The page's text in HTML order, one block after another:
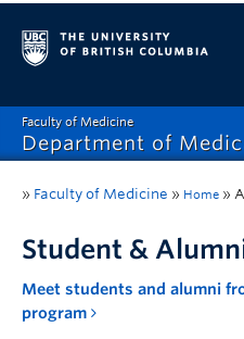
Faculty of Medicine
Department of
Educational Programs
» Faculty of Medicine » Home »
Student &
Meet students and alumni
program